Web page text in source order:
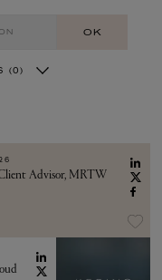
OK
(0)
Advisor, MRTW